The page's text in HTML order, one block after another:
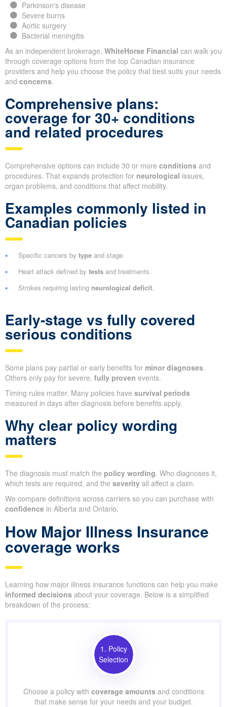
Parkinson's disease
Severe burns
Aortic surgery
Bacterial meningitis
As an independent brokerage, WhiteHorse Financial can walk you
through coverage options from the top Canadian insurance
providers and help you choose the policy that best suits your needs
and concerns.
Comprehensive plans:
coverage for 30+ conditions
and related procedures
Comprehensive options can include 30 or more conditions and
procedures. That expands protection for neurological issues,
organ problems, and conditions that affect mobility.
Examples commonly listed in
Canadian policies
Specific cancers by type and stage.
Heart attack defined by tests and treatments.
Strokes requiring lasting neurological deficit.
Early-stage vs fully covered
serious conditions
Some plans pay partial or early benefits for minor diagnoses.
Others only pay for severe, fully proven events.
Timing rules matter. Many policies have survival periods
measured in days after diagnosis before benefits apply.
Why clear policy wording
matters
The diagnosis must match the policy wording. Who diagnoses it,
which tests are required, and the severity all affect a claim.
We compare definitions across carriers so you can purchase with
confidence in Alberta and Ontario.
How Major Illness Insurance
coverage works
Learning how major illness insurance functions can help you make
informed decisions about your coverage. Below is a simplified
breakdown of the process:
1. Policy
Selection
Choose a policy with coverage amounts and conditions
that make sense for your needs and your budget.